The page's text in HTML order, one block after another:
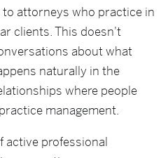
attorneys who practice in
clients. This doesn't
about what
naturally in the
where people
management.
professional